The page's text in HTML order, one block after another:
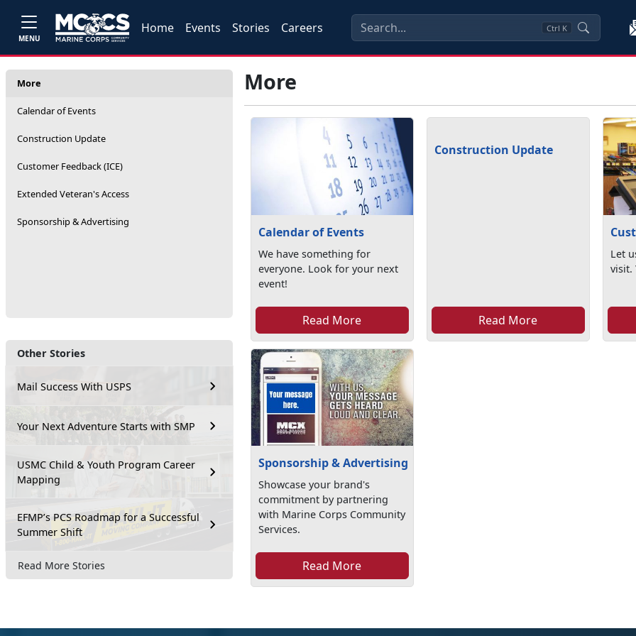
MENU
Home Events Stories Careers Ctrl K
More
Calendar of Events
Construction Update
Customer Feedback (ICE)
Extended Veteran's Access
Sponsorship & Advertising
Other Stories
Mail Success With USPS
Your Next Adventure Starts with SMP
USMC Child & Youth Program Career
Mapping
EFMP’s PCS Roadmap for a Successful
Summer Shift
Read More Stories
More
Calendar of Events
We have something for
everyone. Look for your next
event!
Read More
Construction Update
Read More
Let
visit.
Sponsorship & Advertising
Showcase your brand's
commitment by partnering
with Marine Corps Community
Services.
Read More